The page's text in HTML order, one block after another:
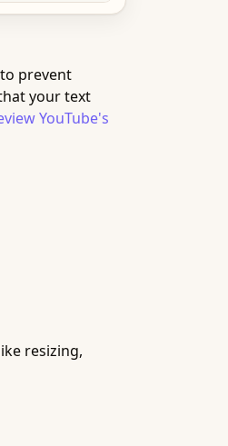
prevent
your text
YouTube's
resizing,